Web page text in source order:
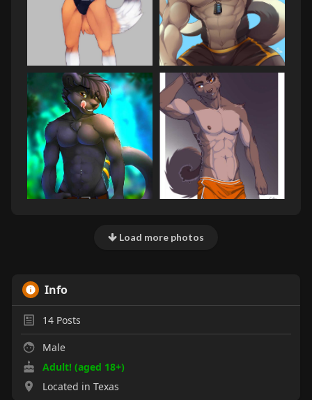
Load more photos
Info
14Posts
Male
Adult! (aged 18+)
Located in Texas